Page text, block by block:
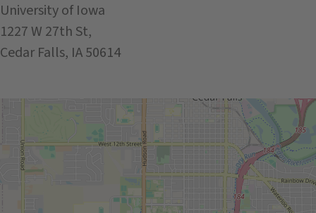
University of Iowa
1227 W 27th St,
Cedar Falls, IA 50614